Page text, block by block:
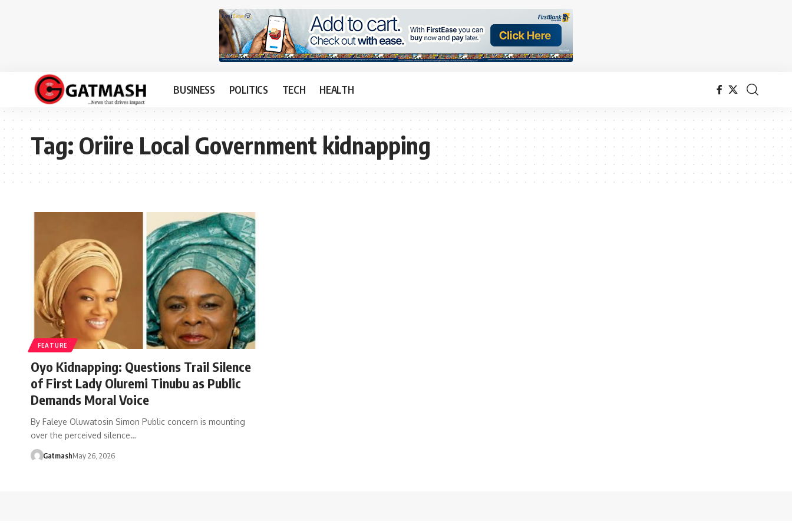
BUSINESS POLITICS TECH HEALTH
Tag:Oriire Local Government kidnapping
FEATURE
Oyo Kidnapping: Questions Trail Silence
of First Lady Oluremi Tinubu as Public
Demands Moral Voice
By Faleye Oluwatosin Simon Public concern is mounting
over the perceived silence…
GatmashMay 26, 2026